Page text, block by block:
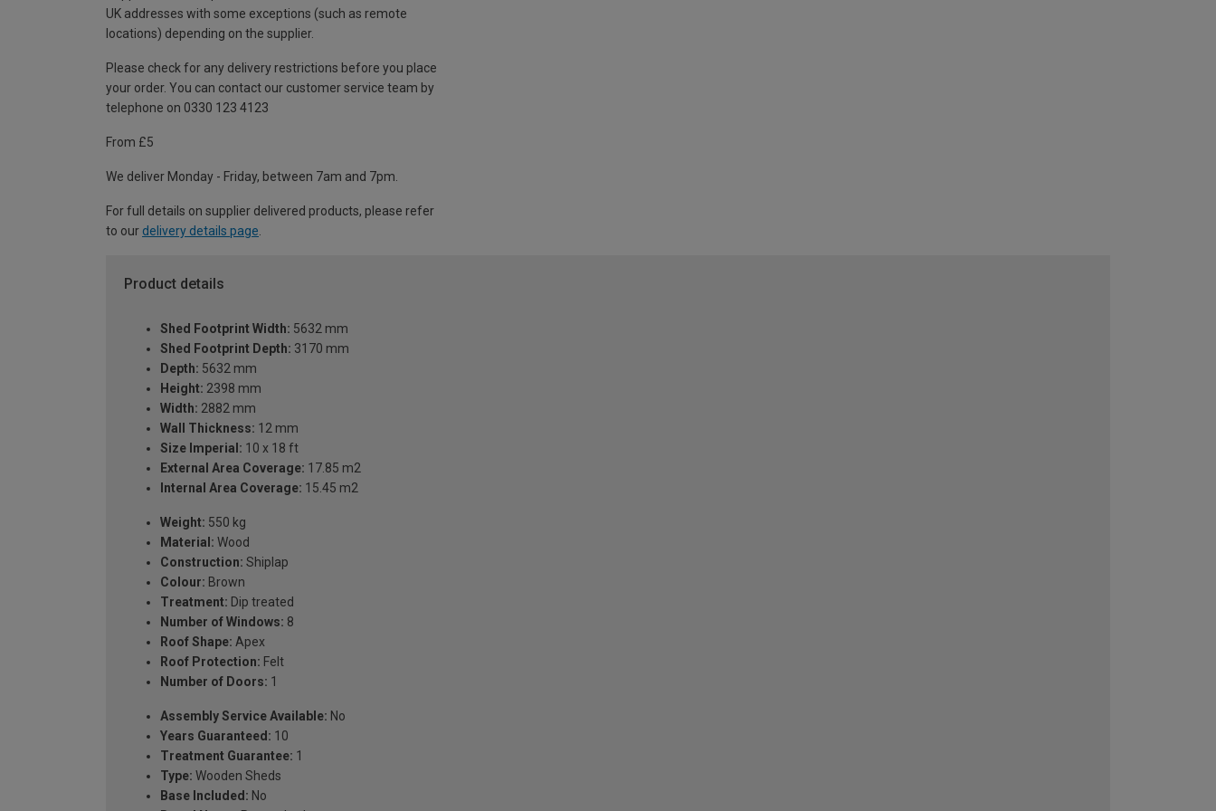
UK addresses with some exceptions (such as remote
locations) depending on the supplier.
Please check for any delivery restrictions before you place
your order. You can contact our customer service team by
telephone on 0330 123 4123
From £5
We deliver Monday - Friday, between 7am and 7pm.
For full details on supplier delivered products, please refer
to our delivery details page
Product details
Shed Footprint Width: 5632 mm
Shed Footprint Depth: 3170 mm
Depth: 5632 mm
Height: 2398 mm
Width: 2882 mm
Wall Thickness: 12 mm
Size Imperial: 10 x 18 ft
External Area Coverage: 17.85 m2
Internal Area Coverage: 15.45 m2
Weight: 550 kg
Material: Wood
Construction: Shiplap
Colour: Brown
Treatment: Dip treated
Number of Windows: 8
Roof Shape: Apex
Roof Protection: Felt
Number of Doors: 1
Assembly Service Available: No
Years Guaranteed: 10
Treatment Guarantee: 1
Type: Wooden Sheds
Base Included: No